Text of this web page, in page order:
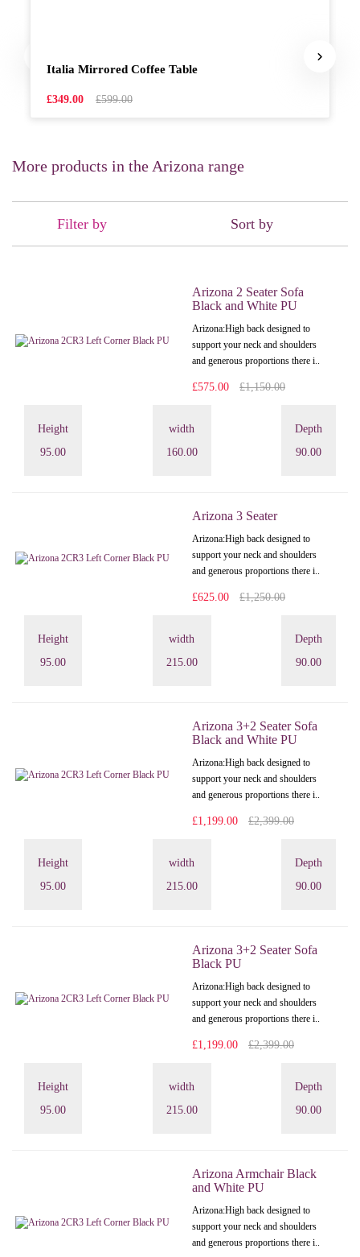
Italia Mirrored Coffee Table
£349.00 £599.00
More products in the Arizona range
Filter by Sort by
Arizona 2 Seater Sofa
Black and White PU
Arizona: High back designed to
support your neck and shoulders
and generous proportions there i..
£575.00 £1,150.00
Height
95.00
width
160.00
Depth
90.00
Arizona 3 Seater
Arizona: High back designed to
support your neck and shoulders
and generous proportions there i..
£625.00 £1,250.00
Height
95.00
width
215.00
Depth
90.00
Arizona 3+2 Seater Sofa
Black and White PU
Arizona: High back designed to
support your neck and shoulders
and generous proportions there i..
£1,199.00 £2,399.00
Height
95.00
width
215.00
Depth
90.00
Arizona 3+2 Seater Sofa
Black PU
Arizona: High back designed to
support your neck and shoulders
and generous proportions there i..
£1,199.00 £2,399.00
Height
95.00
width
215.00
Depth
90.00
Arizona Armchair Black
and White PU
Arizona: High back designed to
support your neck and shoulders
and generous proportions there i..